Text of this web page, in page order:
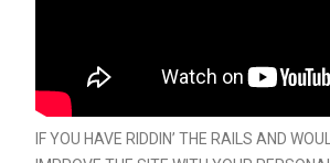
IF YOU HAVE RIDDIN’ THE RAILS AND